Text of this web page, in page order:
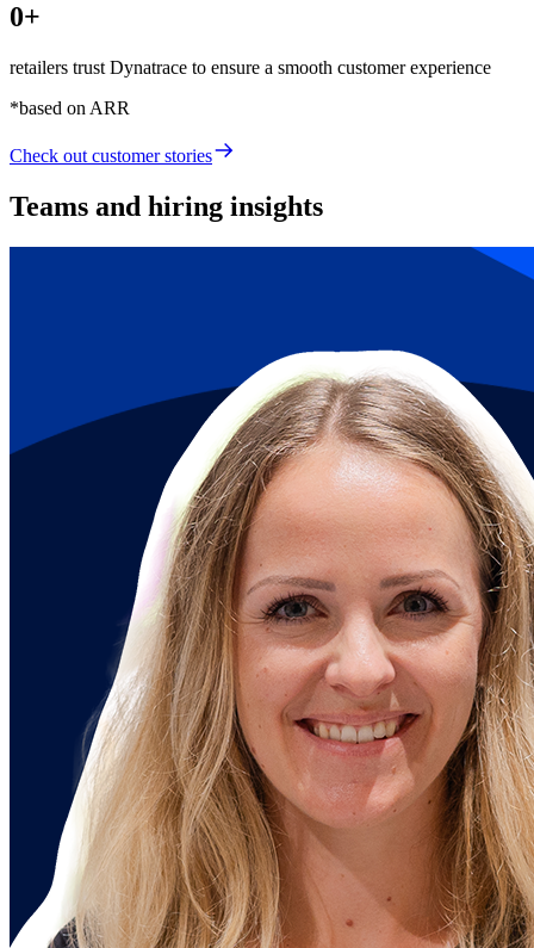
0+
retailers trust Dynatrace to ensure a smooth customer experience
*based on ARR
Check out customer stories
Teams and hiring insights